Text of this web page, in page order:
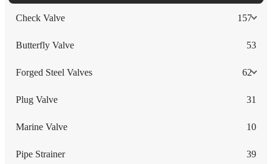
Check Valve 157
Butterfly Valve 53
Forged Steel Valves 62
Plug Valve 31
Marine Valve 10
Pipe Strainer 39